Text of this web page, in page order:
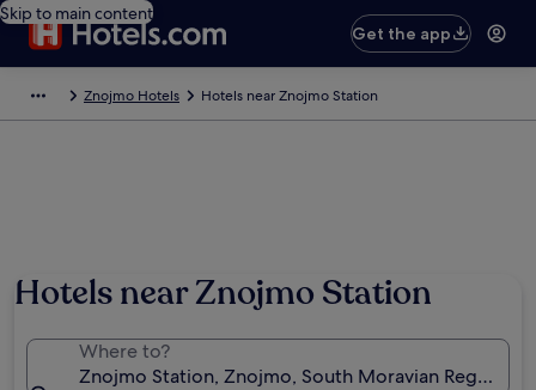
Skip to main content
Get the app
Znojmo Hotels Hotels near Znojmo Station
Hotels near Znojmo Station
Where to?
Znojmo Station, Znojmo, South Moravian Region,